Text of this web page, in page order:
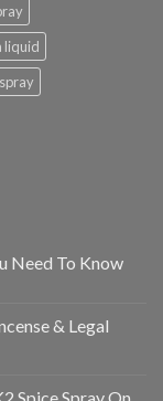
liquid
Need To Know
& Legal
Spice Spray On